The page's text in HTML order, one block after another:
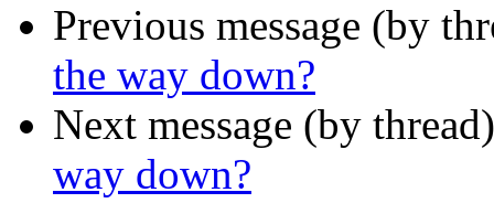
Previous message (by
the way down?
Next message (by
way down?